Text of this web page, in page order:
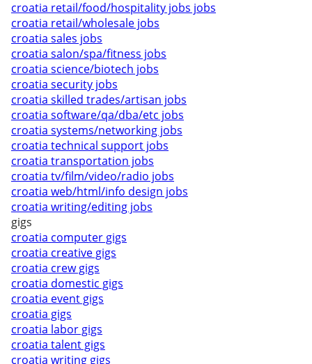
croatia retail/food/hospitality jobs jobs
croatia retail/wholesale jobs
croatia sales jobs
croatia salon/spa/fitness jobs
croatia science/biotech jobs
croatia security jobs
croatia skilled trades/artisan jobs
croatia software/qa/dba/etc jobs
croatia systems/networking jobs
croatia technical support jobs
croatia transportation jobs
croatia tv/film/video/radio jobs
croatia web/html/info design jobs
croatia writing/editing jobs
gigs
croatia computer gigs
croatia creative gigs
croatia crew gigs
croatia domestic gigs
croatia event gigs
croatia gigs
croatia labor gigs
croatia talent gigs
croatia writing gigs